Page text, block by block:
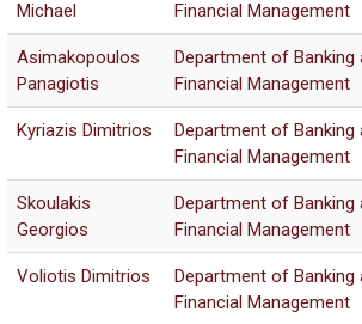
Michael
Financial Management
Asimakopoulos
Panagiotis
Department of Banking
Financial Management
Kyriazis Dimitrios
Department of Banking
Financial Management
Skoulakis
Georgios
Department of Banking
Financial Management
Voliotis Dimitrios
Department of Banking
Financial Management